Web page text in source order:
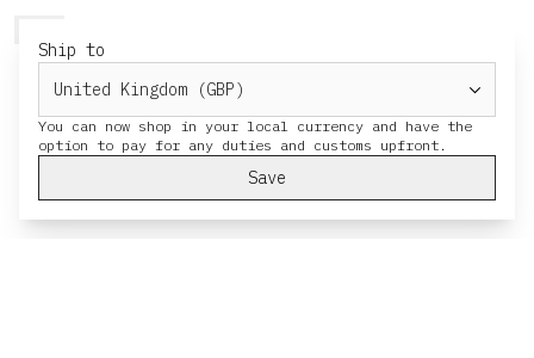
Ship to
You can now shop in your local currency and have the
Save